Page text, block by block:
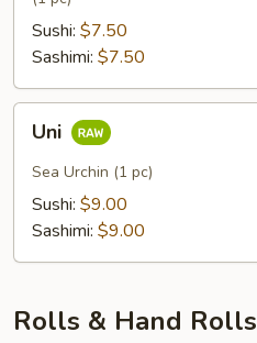
Sushi: $7.50
Sashimi: $7.50
Uni
Sea Urchin (1 pc)
Sushi: $9.00
Sashimi: $9.00
Rolls & Hand Rolls